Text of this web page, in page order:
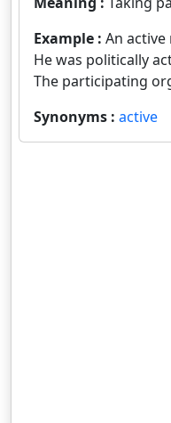
Example : An
He was politically
The participating
Synonyms : active